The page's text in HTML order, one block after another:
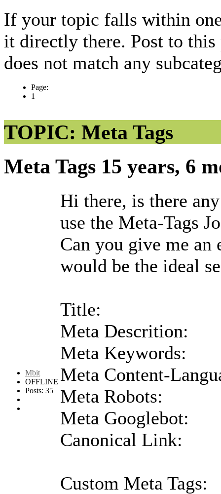
If your topic falls within
it directly there. Post to
does not match any
Page:
1
TOPIC: Meta Tags
Meta Tags 15 years, 6
Mbit
OFFLINE
Posts: 35
Hi there, is there
use the Meta-Tags
Can you give me an
would be the ideal
Title:
Meta Descrition:
Meta Keywords:
Meta Content-
Meta Robots:
Meta Googlebot:
Canonical Link:
Custom Meta Tags: